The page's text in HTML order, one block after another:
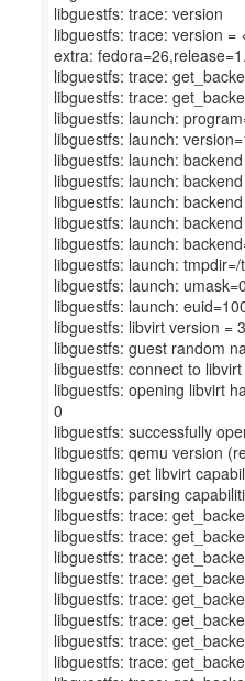
libguestfs: trace: version
libguestfs: trace: version =
extra:
libguestfs: trace:
libguestfs: trace:
libguestfs: launch:
libguestfs: launch:
libguestfs: launch:
libguestfs: launch:
libguestfs: launch:
libguestfs: launch:
libguestfs: launch:
libguestfs: launch:
libguestfs: launch:
libguestfs: launch:
libguestfs: libvirt version =
libguestfs: guest random
libguestfs: connect to libvirt
libguestfs: opening libvirt
0
libguestfs: successfully
libguestfs: qemu version
libguestfs: get libvirt
libguestfs: parsing
libguestfs: trace:
libguestfs: trace:
libguestfs: trace:
libguestfs: trace:
libguestfs: trace:
libguestfs: trace:
libguestfs: trace:
libguestfs: trace: